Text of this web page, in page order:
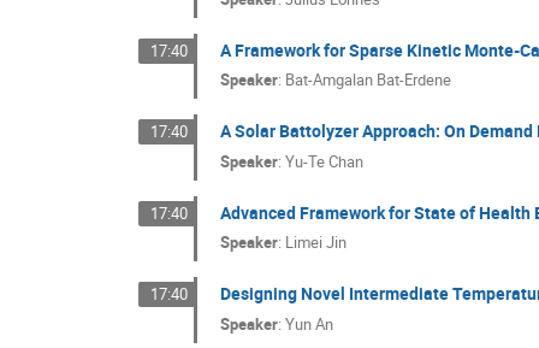
17:40 A Framework for Sparse Kinetic Monte-
Speaker: Bat-Amgalan Bat-Erdene
17:40 A Solar Battolyzer Approach: On
Speaker:Yu-Te Chan
17:40 Advanced Framework for State of
Speaker: Limei Jin
17:40 Designing Novel Intermediate
Speaker:Yun An